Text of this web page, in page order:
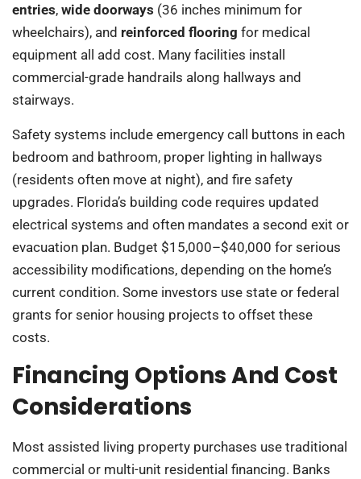
entries, wide doorways (36 inches minimum for
wheelchairs), and reinforced flooring for medical
equipment all add cost. Many facilities install
commercial-grade handrails along hallways and
stairways.
Safety systems include emergency call buttons in each
bedroom and bathroom, proper lighting in hallways
(residents often move at night), and fire safety
upgrades. Florida’s building code requires updated
electrical systems and often mandates a second exit or
evacuation plan. Budget $15,000–$40,000 for serious
accessibility modifications, depending on the home’s
current condition. Some investors use state or federal
grants for senior housing projects to offset these
costs.
Financing Options And Cost
Considerations
Most assisted living property purchases use traditional
commercial or multi-unit residential financing. Banks